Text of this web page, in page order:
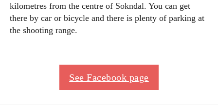
kilometres from the centre of Sokndal. You can get
there by car or bicycle and there is plenty of parking at
the shooting range.
See Facebook page